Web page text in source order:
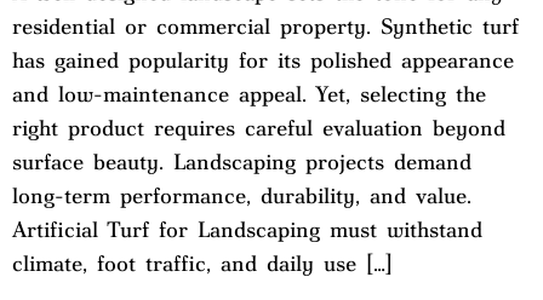
residential or commercial property. Synthetic turf
has gained popularity for its polished appearance
and low-maintenance appeal. Yet, selecting the
right product requires careful evaluation beyond
surface beauty. Landscaping projects demand
long-term performance, durability, and value.
Artificial Turf for Landscaping must withstand
climate, foot traffic, and daily use […]